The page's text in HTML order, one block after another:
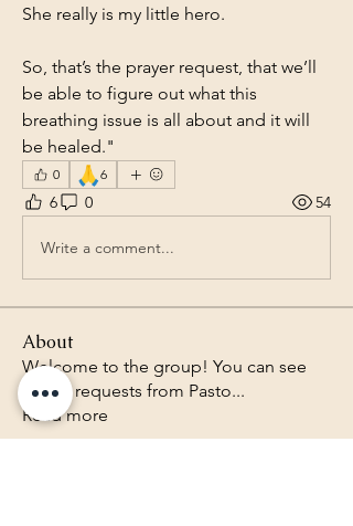
She really is my little hero.
So, that’s the prayer request, that we’ll
be able to figure out what this
breathing issue is all about and it will
be healed."
0 🙏6
6 0 54
Write a comment...
About
Welcome to the group! You can see
prayer requests from Pasto...
Read more